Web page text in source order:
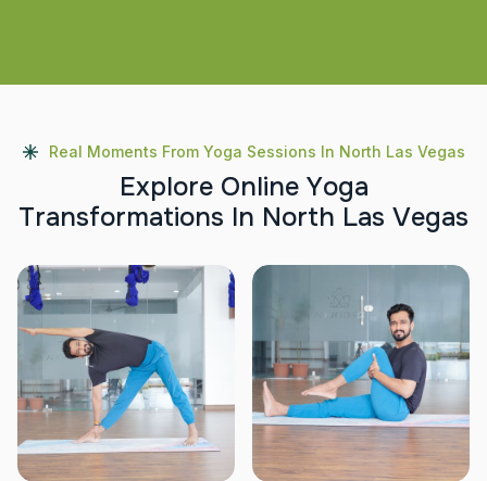
Real Moments From Yoga Sessions In North Las Vegas
Explore Online Yoga
Transformations In North Las Vegas